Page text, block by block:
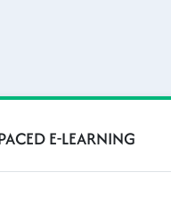
E-LEARNING